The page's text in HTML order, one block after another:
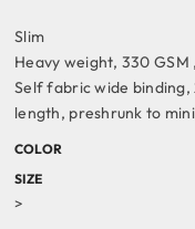
Slim
Heavy weight, 330 GSM
Self fabric wide binding,
length, preshrunk to
COLOR
SIZE
>